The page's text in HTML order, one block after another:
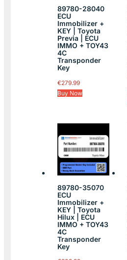
89780-28040
ECU
Immobilizer +
KEY | Toyota
Previa | ECU
IMMO + TOY43
4C
Transponder
Key
€279.99
Buy Now
89780-35070
ECU
Immobilizer +
KEY | Toyota
Hilux | ECU
IMMO + TOY43
4C
Transponder
Key